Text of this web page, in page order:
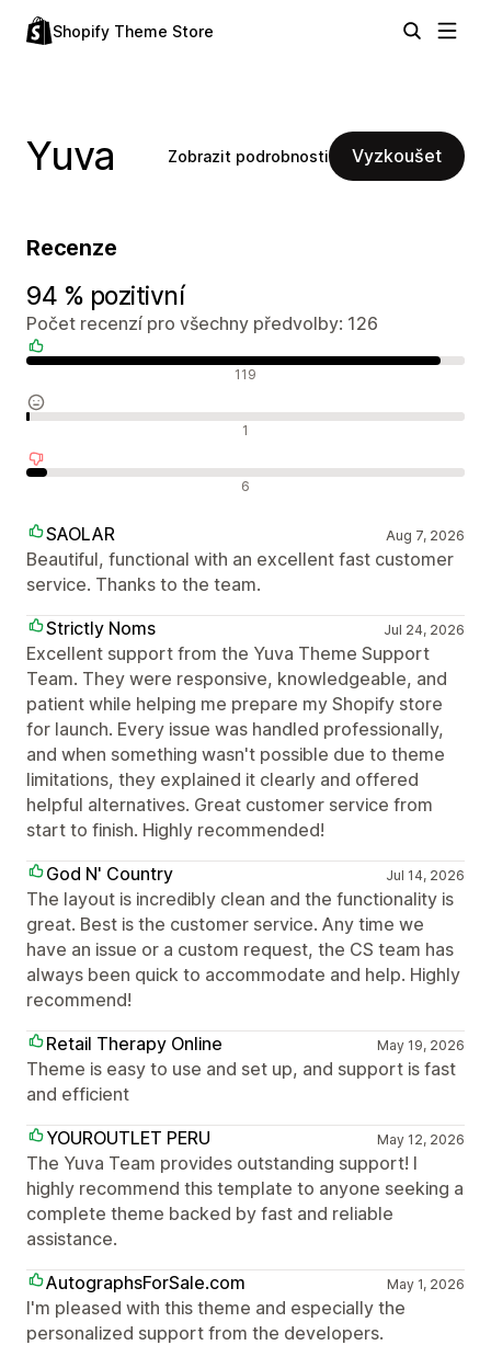
Shopify Theme Store
Yuva Zobrazit podrobnosti Vyzkoušet
Recenze
94 % pozitivní
Počet recenzí pro všechny předvolby: 126
119
1
6
SAOLAR Aug 7, 2026
Beautiful, functional with an excellent fast customer
service. Thanks to the team.
Strictly Noms
Jul 24, 2026
Excellent support from the Yuva Theme Support
Team. They were responsive, knowledgeable, and
patient while helping me prepare my Shopify store
for launch. Every issue was handled professionally,
and when something wasn't possible due to theme
limitations, they explained it clearly and offered
helpful alternatives. Great customer service from
start to finish. Highly recommended!
God N' Country
Jul 14, 2026
The layout is incredibly clean and the functionality is
great. Best is the customer service. Any time we
have an issue or a custom request, the CS team has
always been quick to accommodate and help. Highly
recommend!
Retail Therapy Online
May 19, 2026
Theme is easy to use and set up, and support is fast
and efficient
YOUROUTLET PERU
May 12, 2026
The Yuva Team provides outstanding support! I
highly recommend this template to anyone seeking a
complete theme backed by fast and reliable
assistance.
AutographsForSale.com
May 1, 2026
I'm pleased with this theme and especially the
personalized support from the developers.